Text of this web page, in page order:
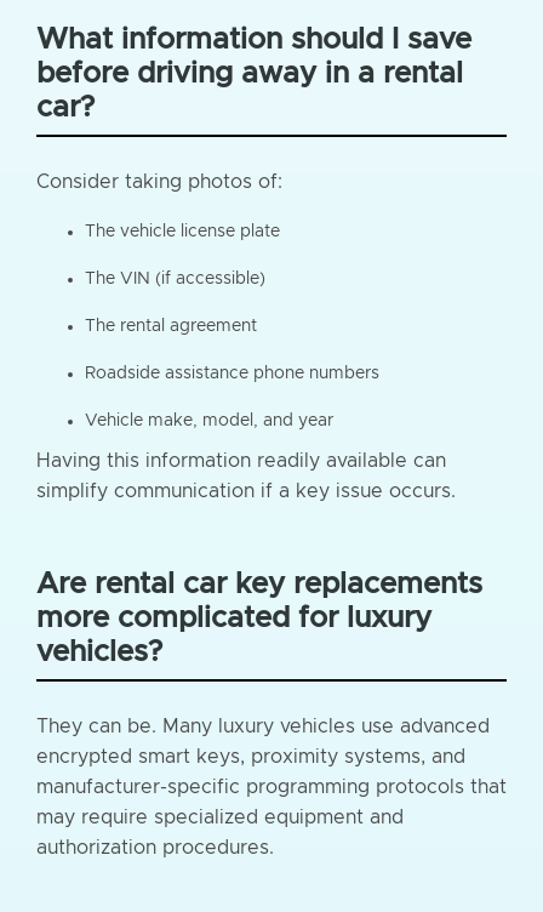
What information should I save
before driving away in a rental
car?
Consider taking photos of:
The vehicle license plate
The VIN (if accessible)
The rental agreement
Roadside assistance phone numbers
Vehicle make, model, and year
Having this information readily available can
simplify communication if a key issue occurs.
Are rental car key replacements
more complicated for luxury
vehicles?
They can be. Many luxury vehicles use advanced
encrypted smart keys, proximity systems, and
manufacturer-specific programming protocols that
may require specialized equipment and
authorization procedures.